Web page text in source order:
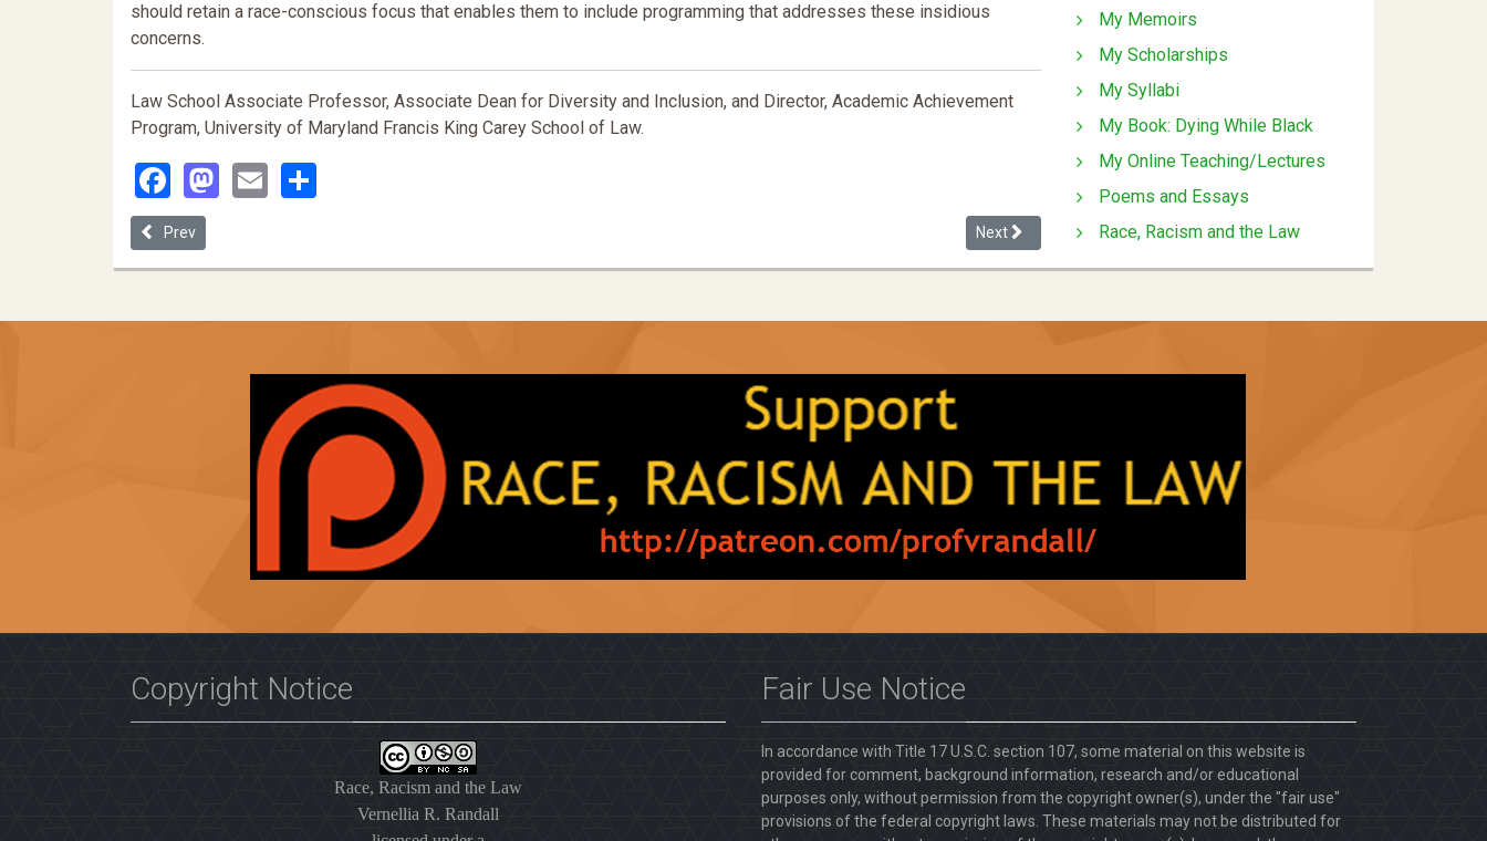
should retain a race-conscious focus that enables them to include programming that addresses these insidious
concerns.
Law School Associate Professor, Associate Dean for Diversity and Inclusion, and Director, Academic Achievement
Program, University of Maryland Francis King Carey School of Law.
Facebook
Mastodon
Email
Previous article: The Fire this Time: Black Lives Matter, Abolitionist Pedagogy and the Law
Prev Next article: Intersectional Barriers to Tenure
Next
My Memoirs
My Scholarships
My Syllabi
My Book: Dying While Black
My Online Teaching/Lectures
Poems and Essays
Race, Racism and the Law
Copyright Notice
Race, Racism and the Law
Vernellia R. Randall
Fair Use Notice
In accordance with Title 17 U.S.C. section 107, some material on this website is
provided for comment, background information, research and/or educational
purposes only, without permission from the copyright owner(s), under the "fair use"
provisions of the federal copyright laws. These materials may not be distributed for